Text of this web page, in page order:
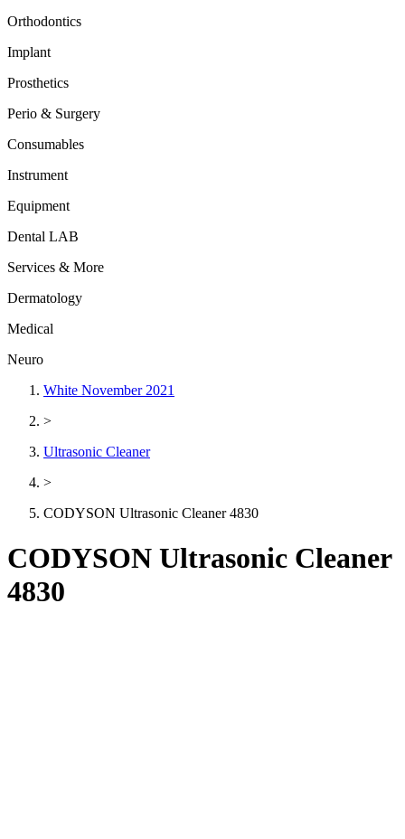
Orthodontics
Implant
Prosthetics
Perio & Surgery
Consumables
Instrument
Equipment
Dental LAB
Services & More
Dermatology
Medical
Neuro
White November 2021
>
Ultrasonic Cleaner
>
CODYSON Ultrasonic Cleaner 4830
CODYSON Ultrasonic Cleaner
4830